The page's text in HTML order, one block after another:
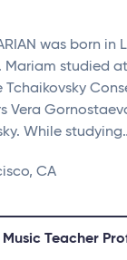
was born in
Mariam studied
Tchaikovsky
Vera
While
CA
Music Teacher